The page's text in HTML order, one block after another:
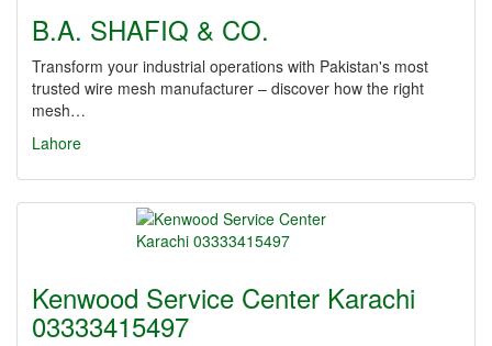
B.A. SHAFIQ & CO.
Transform your industrial operations with Pakistan's most
trusted wire mesh manufacturer – discover how the right
mesh…
Lahore
Kenwood Service Center Karachi
03333415497